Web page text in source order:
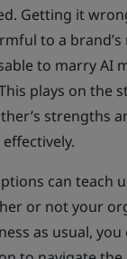
Getting it
to a
to marry AI
plays on the
strengths
can teach
or not your
as usual,